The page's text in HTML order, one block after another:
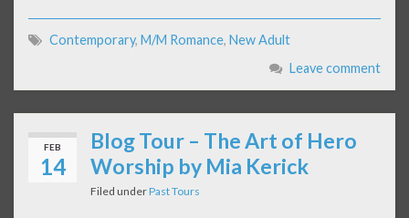
Contemporary, M/M Romance, New Adult
Leave comment
FEB
14
Blog Tour – The Art of Hero
Worship by Mia Kerick
Filed underPast Tours